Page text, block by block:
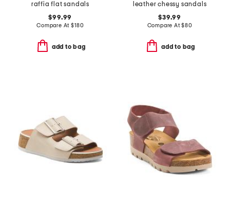
raffia flat sandals
$99.99
Compare At$180
add to bag
leather chessy sandals
$39.99
Compare At$80
add to bag